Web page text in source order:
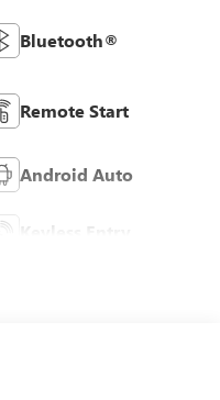
Bluetooth®
Remote Start
Android Auto
Keyless Entry